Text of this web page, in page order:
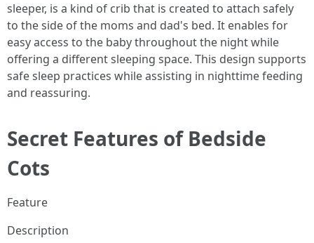
sleeper, is a kind of crib that is created to attach safely
to the side of the moms and dad's bed. It enables for
easy access to the baby throughout the night while
offering a different sleeping space. This design supports
safe sleep practices while assisting in nighttime feeding
and reassuring.
Secret Features of Bedside
Cots
Feature
Description